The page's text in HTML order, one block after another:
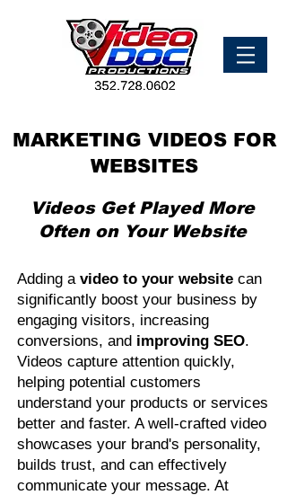
MARKETING VIDEOS FOR
WEBSITES
Videos Get Played More
Often on Your Website
Adding avideo to your website can
significantly boost your business by
engaging visitors, increasing
conversions, and improving SEO.
Videos capture attention quickly,
helping potential customers
understand your products or services
better and faster. A well-crafted video
showcases your brand's personality,
builds trust, and can effectively
communicate your message. At